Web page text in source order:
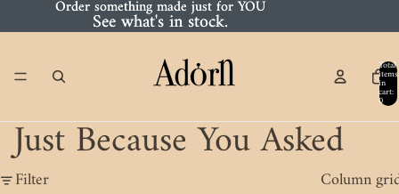
Order something made just for YOU
Order something made just for YOU
See what's in stock.
See what's in stock.
Total
items
in
cart:
0
Just Because You Asked
Filter
Column